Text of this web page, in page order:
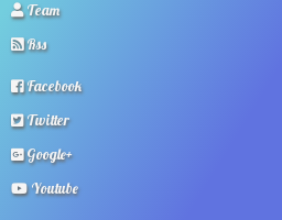
Team
Rss
Facebook
Twitter
Google+
Youtube